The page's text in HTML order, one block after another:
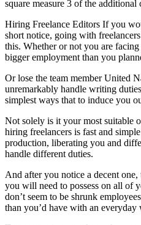
square measure 3 of the additional
Hiring Freelance Editors If you
short notice, going with
this. Whether or not you are
bigger employment than you
Or lose the team member United
unremarkably handle writing
simplest ways that to induce you
Not solely is it your most suitable
hiring freelancers is fast and
production, liberating you and
handle different duties.
And after you notice a decent
you will need to possess on all of
don’t seem to be shrunk
than you’d have with an everyday